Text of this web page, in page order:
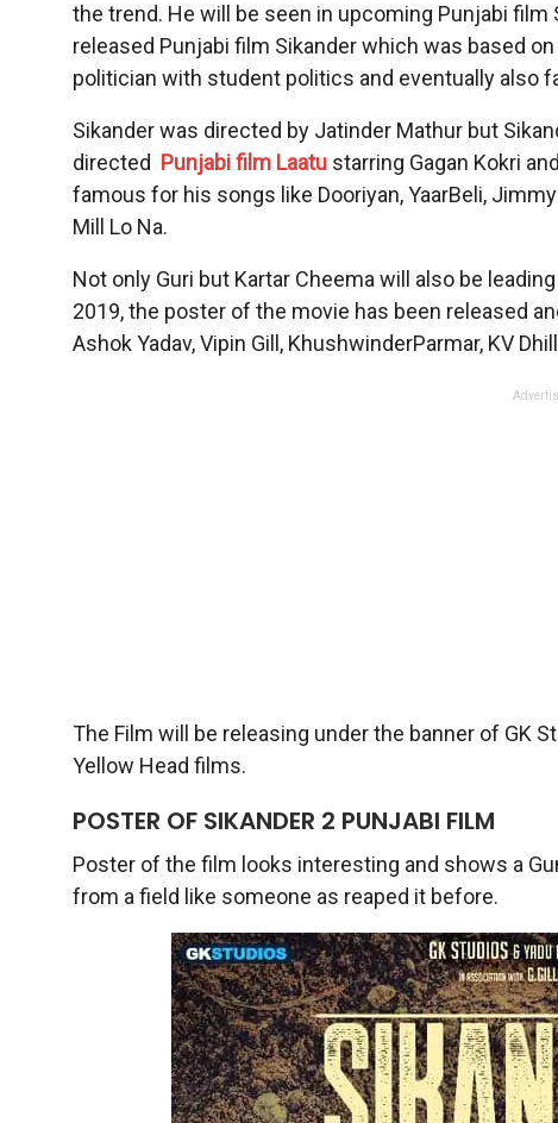
the trend. He will be seen in upcoming Punjabi
released Punjabi film Sikander which was based
politician with student politics and eventually also
Sikander was directed by Jatinder Mathur but
directed Punjabi film Laatu starring Gagan Kokri
famous for his songs like Dooriyan, YaarBeli,
Mill Lo Na.
Not only Guri but Kartar Cheema will also be
2019, the poster of the movie has been released
Ashok Yadav, Vipin Gill, KhushwinderParmar, KV
The Film will be releasing under the banner of GK
Yellow Head films.
POSTER OF SIKANDER 2 PUNJABI FILM
Poster of the film looks interesting and shows a
from a field like someone as reaped it before.